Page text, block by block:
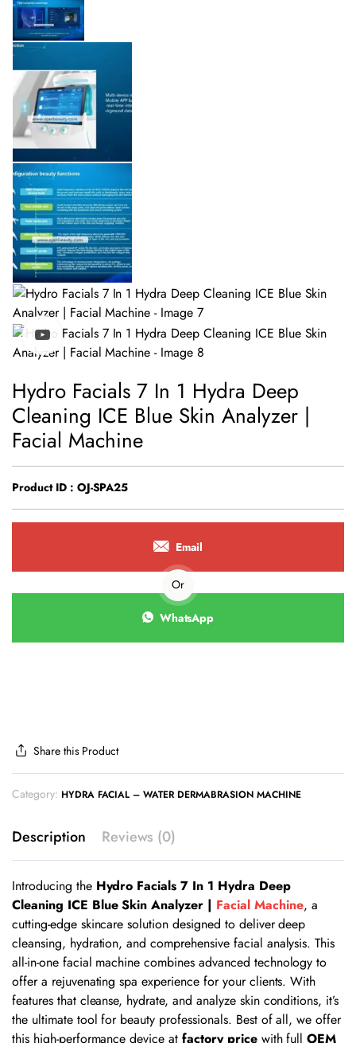
Watch video
Hydro Facials 7 In 1 Hydra Deep
Cleaning ICE Blue Skin Analyzer |
Facial Machine
Product ID : OJ-SPA25
Email
Or
WhatsApp
Share this Product
Category: HYDRA FACIAL – WATER DERMABRASION MACHINE
Description Reviews (0)
Introducing the Hydro Facials 7 In 1 Hydra Deep
Cleaning ICE Blue Skin Analyzer | Facial Machine, a
cutting-edge skincare solution designed to deliver deep
cleansing, hydration, and comprehensive facial analysis. This
all-in-one facial machine combines advanced technology to
offer a rejuvenating spa experience for your clients. With
features that cleanse, hydrate, and analyze skin conditions, it’s
the ultimate tool for beauty professionals. Best of all, we offer
this high-performance device atfactory pricewith fullOEM